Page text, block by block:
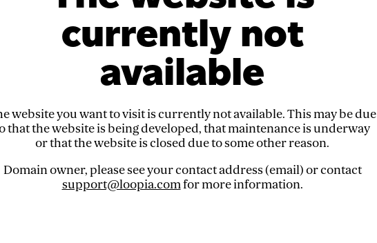
currently not
available
website you want to visit is currently not available. This may be due
that the website is being developed, that maintenance is underway
or that the website is closed due to some other reason.
Domain owner, please see your contact address (email) or contact
support@loopia.comfor more information.